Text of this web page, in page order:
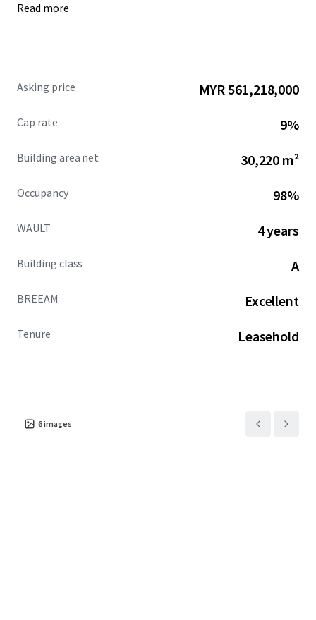
The building provides a large roof terrace accessed from
Read more
Asking price MYR 561,218,000
Cap rate 9%
Building area net 30,220 m²
Occupancy 98%
WAULT 4 years
Building class A
BREEAM Excellent
Tenure Leasehold
6images